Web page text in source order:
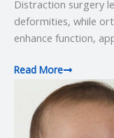
Distraction surgery
deformities, while
enhance function,
Read More